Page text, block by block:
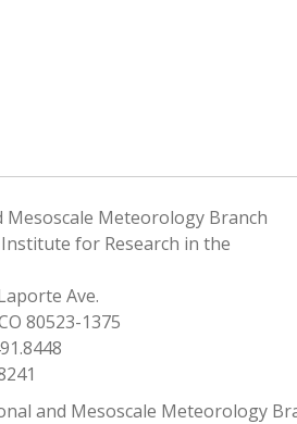
Mesoscale Meteorology Branch
for Research in the
Ave.
80523-1375
and Mesoscale Meteorology